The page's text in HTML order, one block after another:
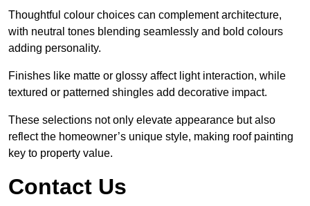
Thoughtful colour choices can complement architecture,
with neutral tones blending seamlessly and bold colours
adding personality.
Finishes like matte or glossy affect light interaction, while
textured or patterned shingles add decorative impact.
These selections not only elevate appearance but also
reflect the homeowner’s unique style, making roof painting
key to property value.
Contact Us